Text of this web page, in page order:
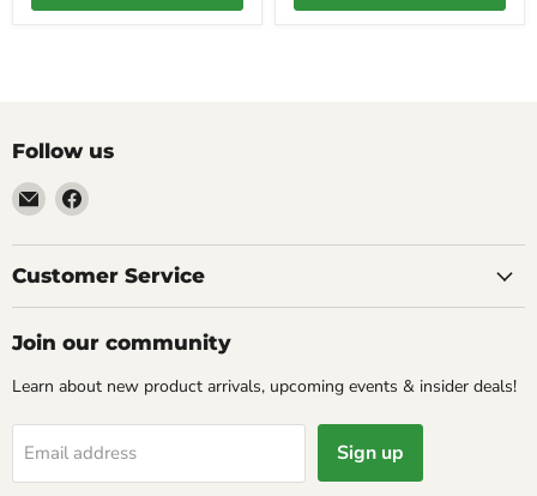
Follow us
Email
Molly
Monkey
Find
on
Facebook
Customer Service
Join our community
Learn about new product arrivals, upcoming events & insider deals!
Email address Sign up